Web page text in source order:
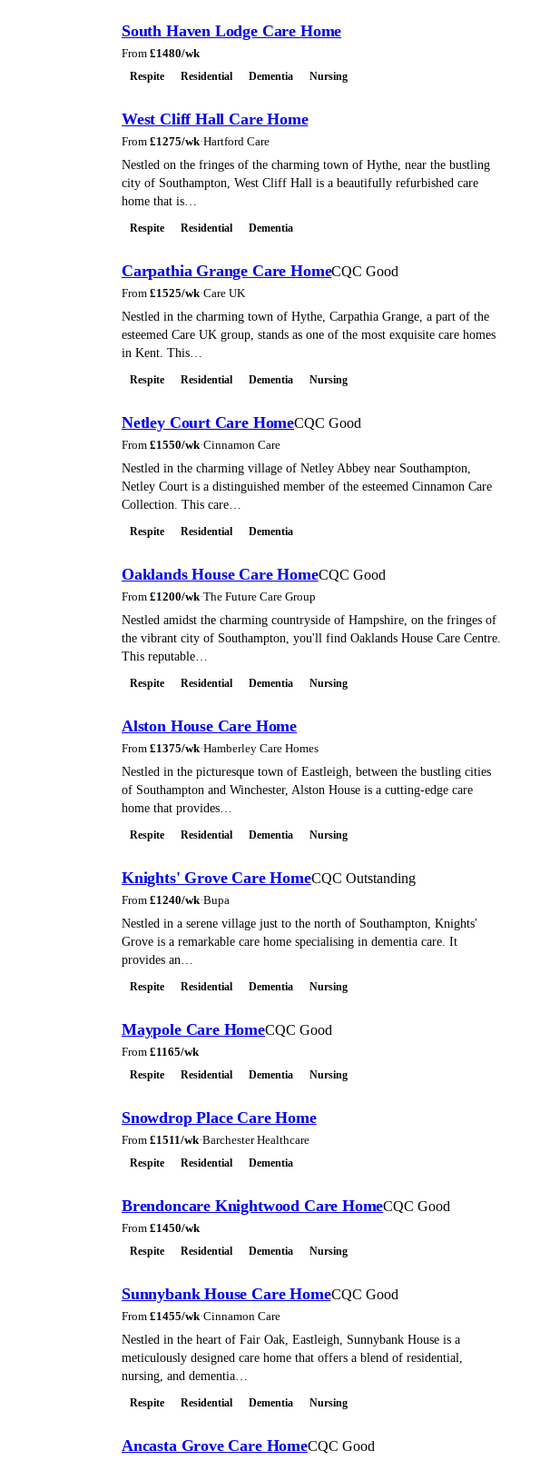
South Haven Lodge Care Home
From £1480/wk
Respite Residential Dementia Nursing
West Cliff Hall Care Home
From £1275/wk·Hartford Care
Nestled on the fringes of the charming town of Hythe, near the bustling
city of Southampton, West Cliff Hall is a beautifully refurbished care
home that is…
Respite Residential Dementia
Carpathia Grange Care HomeCQC Good
From £1525/wk·Care UK
Nestled in the charming town of Hythe, Carpathia Grange, a part of the
esteemed Care UK group, stands as one of the most exquisite care homes
in Kent. This…
Respite Residential Dementia Nursing
Netley Court Care HomeCQC Good
From £1550/wk·Cinnamon Care
Nestled in the charming village of Netley Abbey near Southampton,
Netley Court is a distinguished member of the esteemed Cinnamon Care
Collection. This care…
Respite Residential Dementia
Oaklands House Care HomeCQC Good
From £1200/wk·The Future Care Group
Nestled amidst the charming countryside of Hampshire, on the fringes of
the vibrant city of Southampton, you'll find Oaklands House Care Centre.
This reputable…
Respite Residential Dementia Nursing
Alston House Care Home
From £1375/wk·Hamberley Care Homes
Nestled in the picturesque town of Eastleigh, between the bustling cities
of Southampton and Winchester, Alston House is a cutting-edge care
home that provides…
Respite Residential Dementia Nursing
Knights' Grove Care HomeCQC Outstanding
From £1240/wk·Bupa
Nestled in a serene village just to the north of Southampton, Knights'
Grove is a remarkable care home specialising in dementia care. It
provides an…
Respite Residential Dementia Nursing
Maypole Care HomeCQC Good
From £1165/wk
Respite Residential Dementia Nursing
Snowdrop Place Care Home
From £1511/wk·Barchester Healthcare
Respite Residential Dementia
Brendoncare Knightwood Care HomeCQC Good
From £1450/wk
Respite Residential Dementia Nursing
Sunnybank House Care HomeCQC Good
From £1455/wk·Cinnamon Care
Nestled in the heart of Fair Oak, Eastleigh, Sunnybank House is a
meticulously designed care home that offers a blend of residential,
nursing, and dementia…
Respite Residential Dementia Nursing
Ancasta Grove Care HomeCQC Good